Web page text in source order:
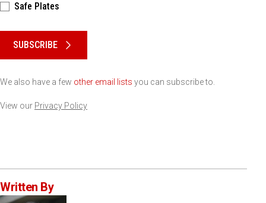
Safe Plates
SUBSCRIBE
We also have a few other email lists you can subscribe to.
View our Privacy Policy
Written By